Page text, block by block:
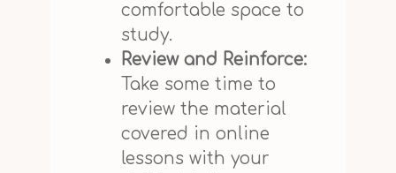
comfortable space to
study.
Review and Reinforce:
Take some time to
review the material
covered in online
lessons with your